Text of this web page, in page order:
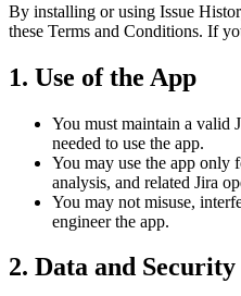
By installing or using Issue
these Terms and Conditions. If
1. Use of the App
You must maintain a valid
needed to use the app.
You may use the app only
analysis, and related Jira
You may not misuse,
engineer the app.
2. Data and Security